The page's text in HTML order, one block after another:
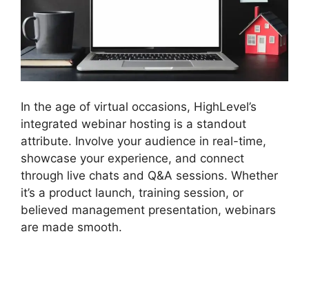
In the age of virtual occasions, HighLevel’s
integrated webinar hosting is a standout
attribute. Involve your audience in real-time,
showcase your experience, and connect
through live chats and Q&A sessions. Whether
it’s a product launch, training session, or
believed management presentation, webinars
are made smooth.